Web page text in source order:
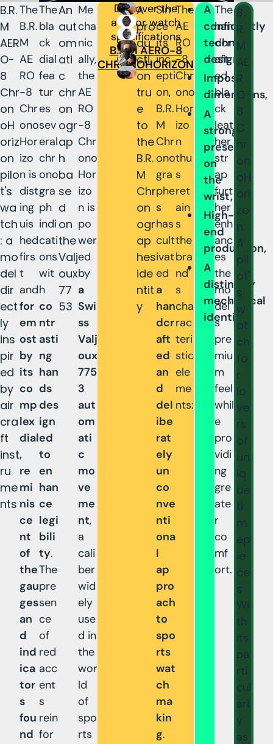
B.R.
M
AER
O-
8
Chr
on
oH
oriz
on
pilo
t's
wa
tch
: a
mo
del
dir
ect
ly
ins
pir
ed
by
air
cra
ft
inst
ru
me
nts
The
B.R.
M
AE
RO
-8
Chr
ono
Hor
izo
n is
dist
ing
uis
hed
firs
t
and
for
em
ost
by
its
co
mp
lex
dial
,
re
mi
nis
ce
nt
of
the
gau
ges
an
d
ind
ica
tor
s
fou
nd
The
bla
ck
dial
fea
tur
es
sev
eral
chr
ono
gra
ph
indi
cati
ons
wit
h
co
ntr
asti
ng
han
ds
des
ign
ed
to
en
han
ce
legi
bili
ty.
The
pre
sen
ce
of
red
acc
ent
s
rein
for
An
aut
om
ati
c
chr
on
ogr
ap
h
ba
se
d
on
the
Valj
oux
77
53
Me
cha
nic
ally,
the
AE
RO
-8
Chr
ono
Hor
izo
n is
po
wer
ed
by
a
Swi
ss
Valj
oux
775
3
aut
om
ati
c
mo
ve
me
nt,
a
cali
ber
wid
ely
use
d in
the
wor
ld
of
spo
rts
Discover the
aviator watch
specifications
B.R.M AERO-8
CHRONOHORIZON
A
pro
du
cti
on
tru
e
to
the
B.R.
M
Chr
on
ogr
ap
hes
ide
ntit
y
Sin
ce
its
inc
epti
on,
B.R.
M
Chr
ono
gra
phe
s
has
cult
ivat
ed
a
han
dcr
aft
ed
an
d
del
ibe
rat
ely
un
co
nve
nti
ona
l
ap
pro
ach
to
spo
rts
wat
ch
ma
kin
g.
The
AE
RO
-8
Chr
ono
Hor
izo
n
thu
s
ret
ain
s
the
bra
nd'
s
cha
rac
teri
stic
ele
me
nts:
A
confidently
technical
design,
Imposing
dimensions,
A
strong
presence
on
the
wrist,
High-
end
production,
A
distinctly
mechanical
identity.
The
han
dcr
aft
ed
bla
ck
leat
her
str
ap
furt
her
enh
anc
es
the
mo
del'
s
pre
miu
m
feel
whil
e
pro
vidi
ng
gre
ate
r
co
mf
ort.
B.
R.
M
AE
R
O-
8
C
hr
on
oH
ori
zo
n:
A
pil
ot'
s
w
at
ch
fo
r
lo
ve
rs
of
un
iq
ue
ti
m
ep
ie
ce
s
Wi
th
its
pa
rti
cul
arl
y
as